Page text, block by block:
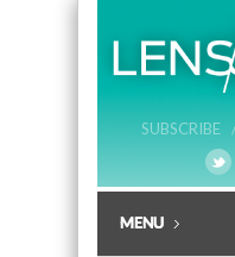
SUBSCRIBE